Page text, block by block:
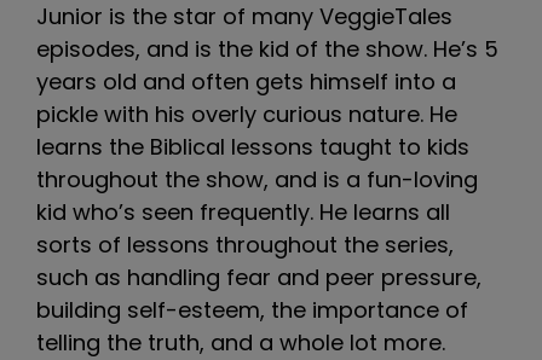
Junior is the star of many VeggieTales
episodes, and is the kid of the show. He’s 5
years old and often gets himself into a
pickle with his overly curious nature. He
learns the Biblical lessons taught to kids
throughout the show, and is a fun-loving
kid who’s seen frequently. He learns all
sorts of lessons throughout the series,
such as handling fear and peer pressure,
building self-esteem, the importance of
telling the truth, and a whole lot more.